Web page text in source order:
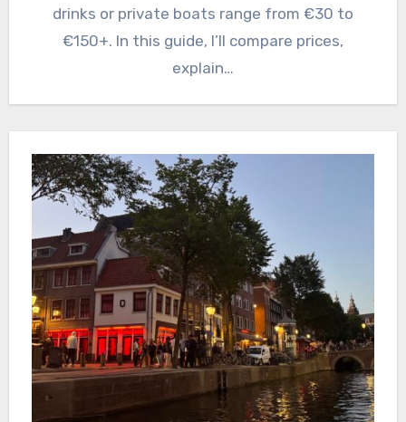
drinks or private boats range from €30 to
€150+. In this guide, I’ll compare prices,
explain…